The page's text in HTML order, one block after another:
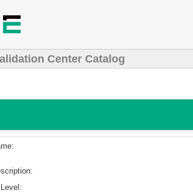
Center Catalog